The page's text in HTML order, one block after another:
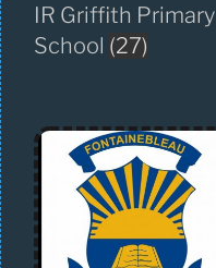
IR Griffith Primary
School (27)